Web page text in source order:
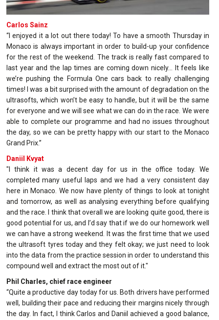
Carlos Sainz
“I enjoyed it a lot out there today! To have a smooth Thursday in
Monaco is always important in order to build-up your confidence
for the rest of the weekend. The track is really fast compared to
last year and the lap times are coming down nicely… It feels like
we’re pushing the Formula One cars back to really challenging
times! I was a bit surprised with the amount of degradation on the
ultrasofts, which won’t be easy to handle, but it will be the same
for everyone and we will see what we can do in the race. We were
able to complete our programme and had no issues throughout
the day, so we can be pretty happy with our start to the Monaco
Grand Prix.”
Daniil Kvyat
"I think it was a decent day for us in the office today. We
completed many useful laps and we had a very consistent day
here in Monaco. We now have plenty of things to look at tonight
and tomorrow, as well as analysing everything before qualifying
and the race. I think that overall we are looking quite good, there is
good potential for us, and I’d say that if we do our homework well
we can have a strong weekend. It was the first time that we used
the ultrasoft tyres today and they felt okay; we just need to look
into the data from the practice session in order to understand this
compound well and extract the most out of it."
Phil Charles, chief race engineer
“Quite a productive day today for us. Both drivers have performed
well, building their pace and reducing their margins nicely through
the day. In fact, I think Carlos and Daniil achieved a good balance,